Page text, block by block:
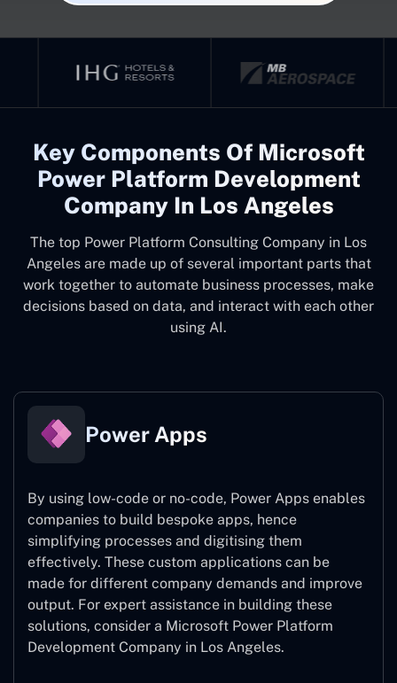
Key Components Of Microsoft
Power Platform Development
Company In Los Angeles
The top Power Platform Consulting Company in Los
Angeles are made up of several important parts that
work together to automate business processes, make
decisions based on data, and interact with each other
using AI.
Power Apps
By using low-code or no-code, Power Apps enables
companies to build bespoke apps, hence
simplifying processes and digitising them
effectively. These custom applications can be
made for different company demands and improve
output. For expert assistance in building these
solutions, consider a Microsoft Power Platform
Development Company in Los Angeles.